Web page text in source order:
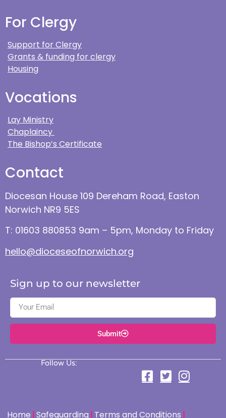
For Clergy
Support for Clergy
Grants & funding for clergy
Housing
Vocations
Lay Ministry
Chaplaincy
The Bishop’s Certificate
Contact
Diocesan House 109 Dereham Road, Easton
Norwich NR9 5ES
T: 01603 880853 9am – 5pm, Monday to Friday
hello@dioceseofnorwich.org
Sign up to our newsletter
Submit
Follow Us:
Home Safeguarding Terms and Conditions